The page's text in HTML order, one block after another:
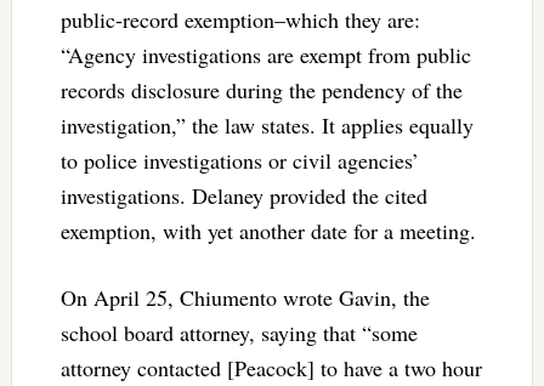
public-record exemption–which they are:
“Agency investigations are exempt from public
records disclosure during the pendency of the
investigation,” the law states. It applies equally
to police investigations or civil agencies’
investigations. Delaney provided the cited
exemption, with yet another date for a meeting.
On April 25, Chiumento wrote Gavin, the
school board attorney, saying that “some
attorney contacted [Peacock] to have a two hour